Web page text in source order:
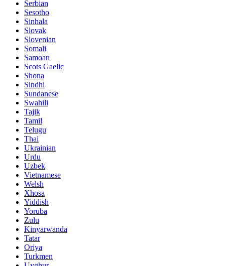
Serbian
Sesotho
Sinhala
Slovak
Slovenian
Somali
Samoan
Scots Gaelic
Shona
Sindhi
Sundanese
Swahili
Tajik
Tamil
Telugu
Thai
Ukrainian
Urdu
Uzbek
Vietnamese
Welsh
Xhosa
Yiddish
Yoruba
Zulu
Kinyarwanda
Tatar
Oriya
Turkmen